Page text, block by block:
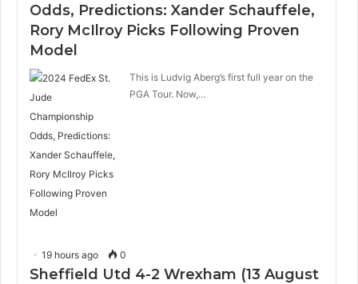
Odds, Predictions: Xander Schauffele,
Rory McIlroy Picks Following Proven
Model
This is Ludvig Aberg’s first full year on the
PGA Tour. Now,…
19 hours ago 0
Sheffield Utd 4-2 Wrexham (13 August